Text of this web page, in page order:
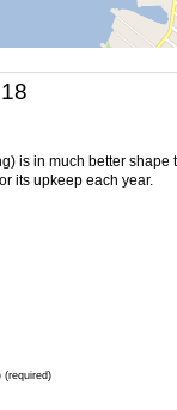
is in much better shape
its upkeep each year.
(required)